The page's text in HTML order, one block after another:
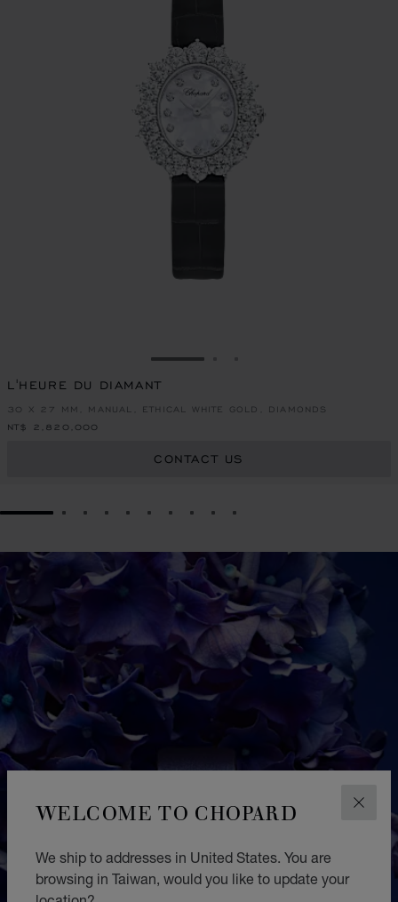
WELCOME TO CHOPARD
We ship to addresses in United States. You are
browsing in Taiwan, would you like to update your
GO TO SLIDE 1
L'HEURE DU DIAMANT
30 X 27 MM, MANUAL, ETHICAL WHITE GOLD, DIAMONDS
NT$ 2,820,000
CONTACT US
GO TO SLIDE 1GO TO SLIDE 2
GO TO SLIDE 3
GO TO SLIDE 4
GO TO SLIDE 5
GO TO SLIDE 6
GO TO SLIDE 7
GO TO SLIDE 8
GO TO SLIDE 9
GO TO SLIDE 10